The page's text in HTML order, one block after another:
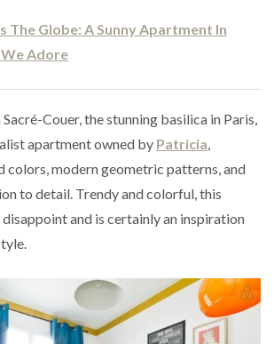
The Globe: A Sunny Apartment In
Adore
Couer, the stunning basilica in Paris,
apartment owned by Patricia,
colors, modern geometric patterns, and
to detail. Trendy and colorful, this
disappoint and is certainly an inspiration